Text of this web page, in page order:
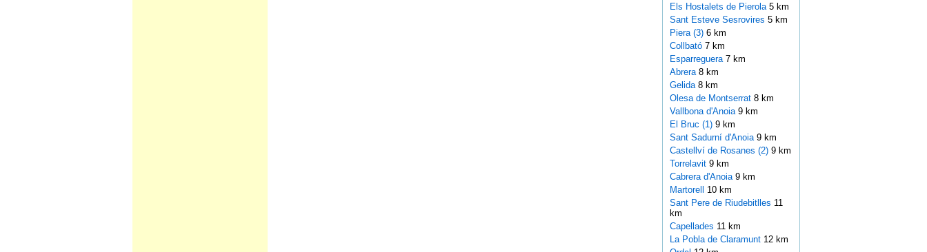
Els Hostalets de Pierola 5 km
Sant Esteve Sesrovires 5 km
Piera (3)6 km
Collbató 7 km
Esparreguera 7 km
Abrera 8 km
Gelida 8 km
Olesa de Montserrat 8 km
Vallbona d'Anoia 9 km
El Bruc (1)9 km
Sant Sadurní d'Anoia 9 km
Castellví de Rosanes (2)9 km
Torrelavit 9 km
Cabrera d'Anoia 9 km
Martorell 10 km
Sant Pere de Riudebitlles 11
km
Capellades 11 km
La Pobla de Claramunt 12 km